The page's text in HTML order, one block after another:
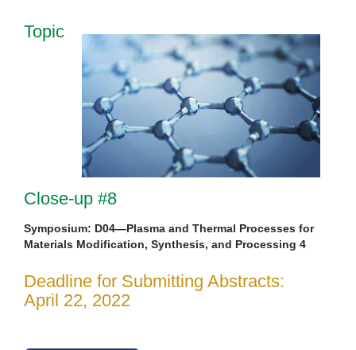
Topic
Close-up #8
Symposium: D04—Plasma and Thermal Processes for
Materials Modification, Synthesis, and Processing 4
Deadline for Submitting Abstracts:
April 22, 2022